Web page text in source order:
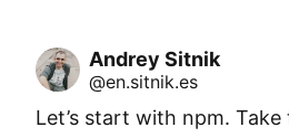
Andrey Sitnik
@en.sitnik.es
Let’s start with npm.